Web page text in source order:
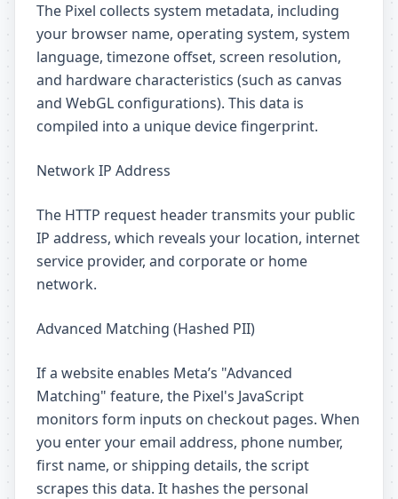
The Pixel collects system metadata, including
your browser name, operating system, system
language, timezone offset, screen resolution,
and hardware characteristics (such as canvas
and WebGL configurations). This data is
compiled into a unique device fingerprint.
Network IP Address
The HTTP request header transmits your public
IP address, which reveals your location, internet
service provider, and corporate or home
network.
Advanced Matching (Hashed PII)
If a website enables Meta’s "Advanced
Matching" feature, the Pixel's JavaScript
monitors form inputs on checkout pages. When
you enter your email address, phone number,
first name, or shipping details, the script
scrapes this data. It hashes the personal